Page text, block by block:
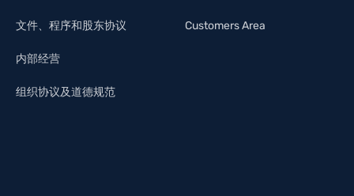
文件、程序和股东协议
内部经营
组织协议及道德规范
Customers Area